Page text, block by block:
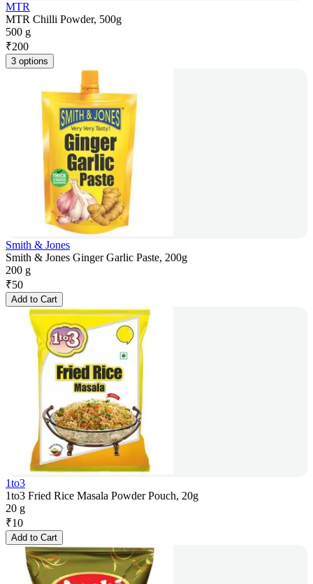
MTR
MTR Chilli Powder, 500g
500 g
₹200
3 options
Smith & Jones
Smith & Jones Ginger Garlic Paste, 200g
200 g
₹50
Add to Cart
1to3
1to3 Fried Rice Masala Powder Pouch, 20g
20 g
₹10
Add to Cart